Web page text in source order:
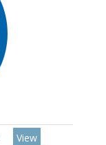
View